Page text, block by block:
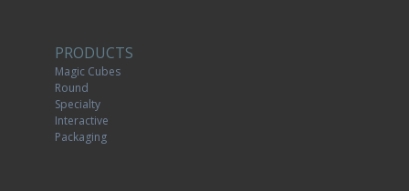
PRODUCTS
Magic Cubes
Round
Specialty
Interactive
Packaging